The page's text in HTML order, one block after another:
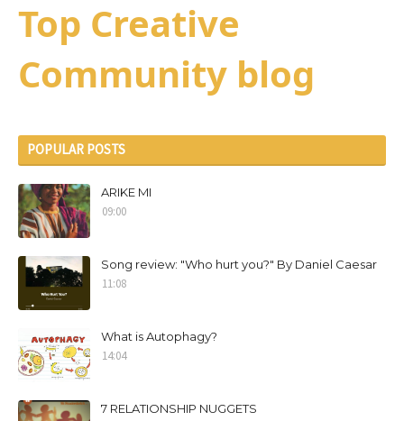
Top Creative
Community blog
POPULAR POSTS
ARIKE MI
09:00
Song review: "Who hurt you?" By Daniel Caesar
11:08
What is Autophagy?
14:04
7 RELATIONSHIP NUGGETS